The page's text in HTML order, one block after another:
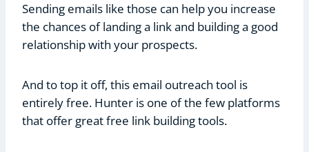
Sending emails like those can help you increase
the chances of landing a link and building a good
relationship with your prospects.
And to top it off, this email outreach tool is
entirely free. Hunter is one of the few platforms
that offer great free link building tools.